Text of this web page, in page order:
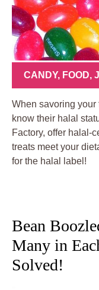
CANDY, FOOD,
When savoring your
know their halal
Factory, offer halal-
treats meet your
for the halal label!
Bean
Many in
Solved!